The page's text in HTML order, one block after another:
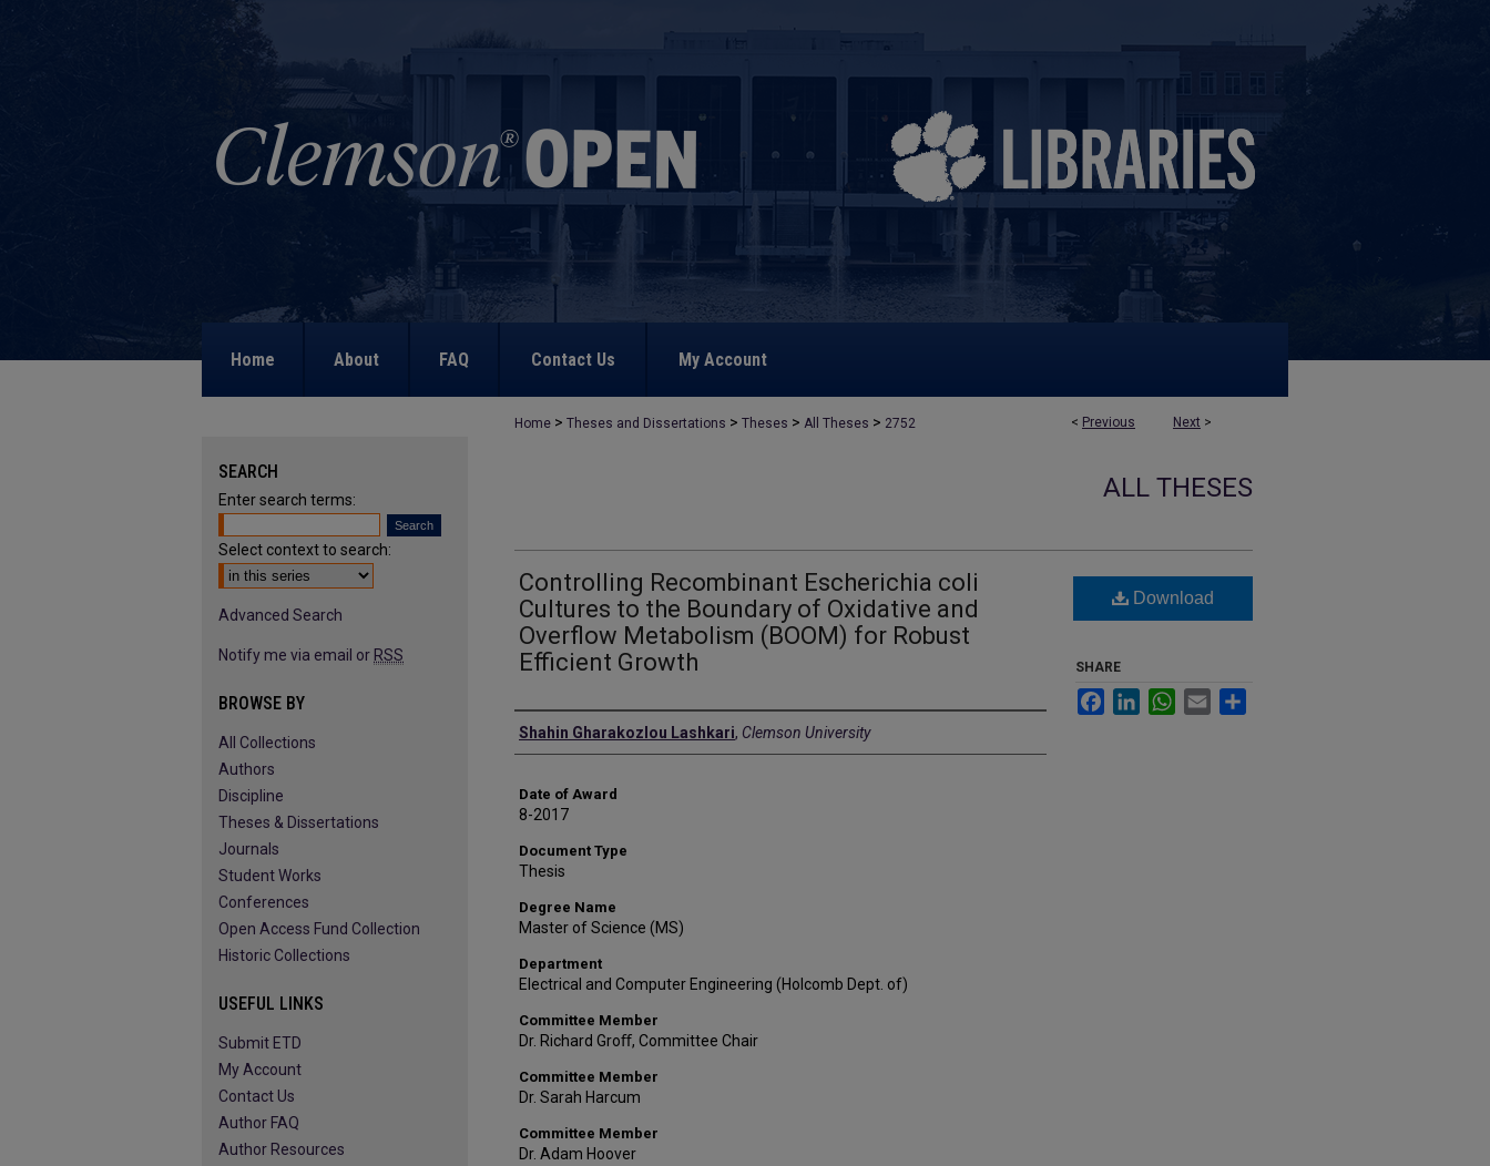
Home About FAQ Contact Us My Account
< Previous Next >
Home > Theses and Dissertations > Theses > All Theses > 2752
ALL THESES
Controlling Recombinant Escherichia coli
Cultures to the Boundary of Oxidative and
Overflow Metabolism (BOOM) for Robust
Efficient Growth
Author
Shahin Gharakozlou Lashkari, Clemson University
Date of Award
8-2017
Document Type
Thesis
Degree Name
Master of Science (MS)
Department
Electrical and Computer Engineering (Holcomb Dept. of)
Committee Member
Dr. Richard Groﬀ, Committee Chair
Committee Member
Dr. Sarah Harcum
Committee Member
Dr. Adam Hoover
Download
SHARE
FacebookLinkedInWhatsApp
Email
SEARCH
Enter search terms:
Select context to search:
Advanced Search
Notify me via email or RSS
BROWSE BY
All Collections
Authors
Discipline
Theses & Dissertations
Journals
Student Works
Conferences
Open Access Fund Collection
Historic Collections
USEFUL LINKS
Submit ETD
My Account
Contact Us
Author FAQ
Author Resources